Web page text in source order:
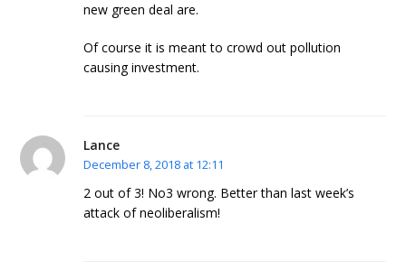
new green deal are.
Of course it is meant to crowd out pollution
causing investment.
Lance
December 8, 2018 at 12:11
2 out of 3! No3 wrong. Better than last week’s
attack of neoliberalism!